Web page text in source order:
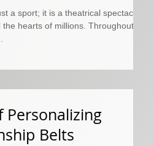
a sport; it is a theatrical spectacle
hearts of millions. Throughout its
Personalizing
Belts